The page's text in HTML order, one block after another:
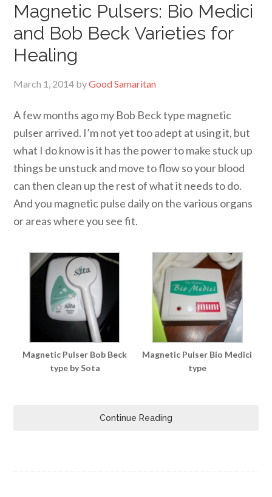
Magnetic Pulsers: Bio Medici
and Bob Beck Varieties for
Healing
March 1, 2014 byGood Samaritan
A few months ago my Bob Beck type magnetic
pulser arrived. I’m not yet too adept at using it, but
what I do know is it has the power to make stuck up
things be unstuck and move to flow so your blood
can then clean up the rest of what it needs to do.
And you magnetic pulse daily on the various organs
or areas where you see fit.
Magnetic Pulser Bob Beck
type by Sota
Magnetic Pulser Bio Medici
type
Continue Reading